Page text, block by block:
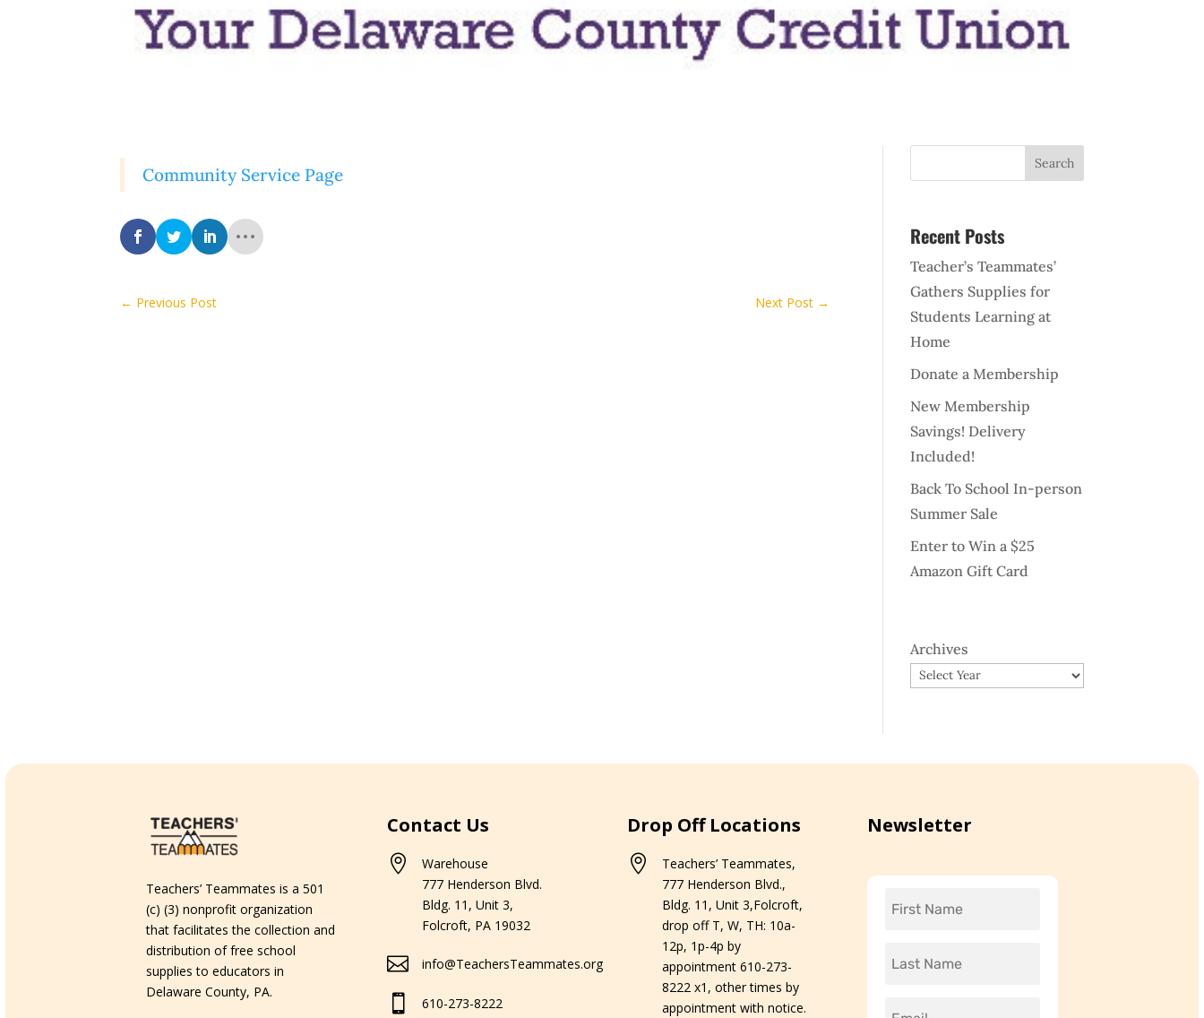
Community Service Page
← Previous Post Next Post →
Recent Posts
Teacher’s Teammates’
Gathers Supplies for
Students Learning at
Home
Donate a Membership
New Membership
Savings! Delivery
Included!
Back To School In-person
Summer Sale
Enter to Win a $25
Amazon Gift Card
Archives
Teachers’ Teammates is a 501
(c) (3) nonprofit organization
that facilitates the collection and
distribution of free school
supplies to educators in
Delaware County, PA.
Contact Us

Warehouse
777 Henderson Blvd.
Bldg. 11, Unit 3,
Folcroft, PA 19032
 info@TeachersTeammates.org
 610-273-8222
Drop Off Locations

Teachers’ Teammates,
777 Henderson Blvd.,
Bldg. 11, Unit 3,Folcroft,
drop off T, W, TH: 10a-
12p, 1p-4p by
appointment 610-273-
8222 x1, other times by
appointment with notice.
Newsletter